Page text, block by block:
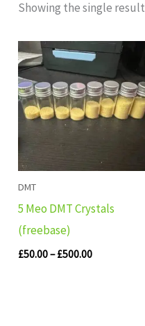
Showing the single result
DMT
5 Meo DMT Crystals
(freebase)
£50.00– £500.00
Price
range:
£50.00
through
£500.00